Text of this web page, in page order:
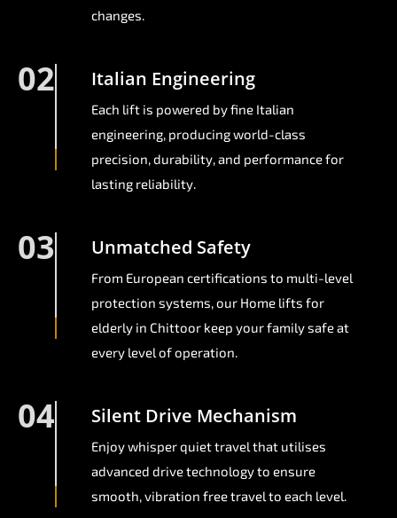
changes.
02 Italian Engineering
Each lift is powered by fine Italian
engineering, producing world-class
precision, durability, and performance for
lasting reliability.
03 Unmatched Safety
From European certifications to multi-level
protection systems, our Home lifts for
elderly in Chittoor keep your family safe at
every level of operation.
04 Silent Drive Mechanism
Enjoy whisper quiet travel that utilises
advanced drive technology to ensure
smooth, vibration free travel to each level.